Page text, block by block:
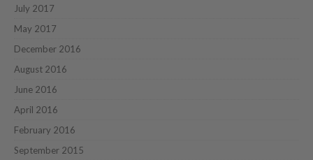
July 2017
May 2017
December 2016
August 2016
June 2016
April 2016
February 2016
September 2015